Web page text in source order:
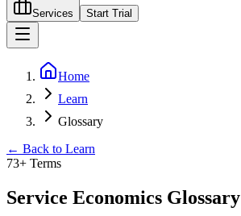
Services Start Trial
Home
Learn
Glossary
← Back to Learn
73+ Terms
Service Economics Glossary